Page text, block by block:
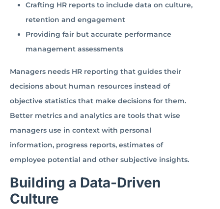
Crafting HR reports to include data on culture,
retention and engagement
Providing fair but accurate performance
management assessments
Managers needs HR reporting that guides their
decisions about human resources instead of
objective statistics that make decisions for them.
Better metrics and analytics are tools that wise
managers use in context with personal
information, progress reports, estimates of
employee potential and other subjective insights.
Building a Data-Driven
Culture